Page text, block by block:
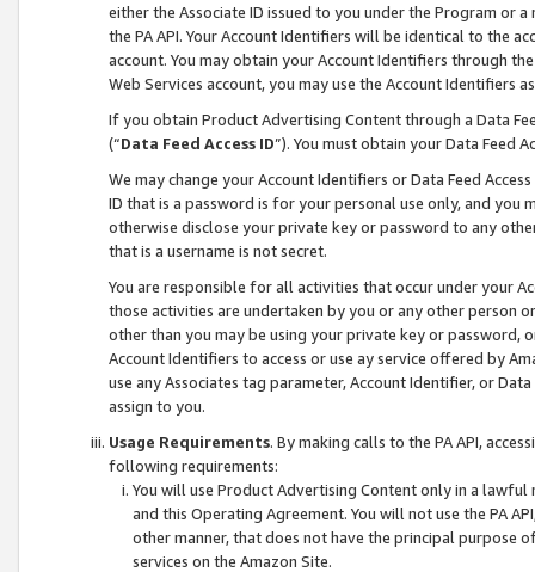
either the Associate ID issued to you under the Program or
the PA API. Your Account Identifiers will be identical to the
account. You may obtain your Account Identifiers through
Web Services account, you may use the Account Identifiers
If you obtain Product Advertising Content through a Data
(“Data Feed Access ID”). You must obtain your Data Feed
We may change your Account Identifiers or Data Feed
ID that is a password is for your personal use only, and you
otherwise disclose your private key or password to any
that is a username is not secret.
You are responsible for all activities that occur under your
those activities are undertaken by you or any other person
other than you may be using your private key or
Account Identifiers to access or use ay service offered by
use any Associates tag parameter, Account Identifier, or
assign to you.
Usage Requirements. By making calls to the PA API,
following requirements:
You will use Product Advertising Content only in a
and this Operating Agreement. You will not use the PA
other manner, that does not have the principal purpose
services on the Amazon Site.